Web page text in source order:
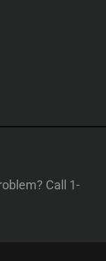
Call 1-